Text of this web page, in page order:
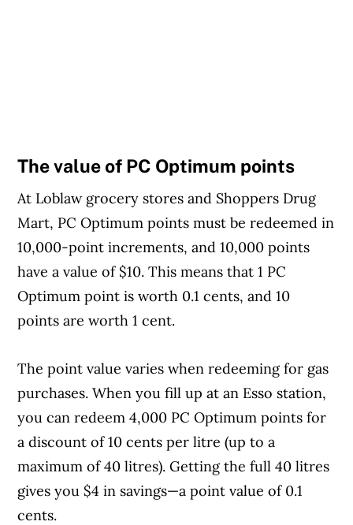
The value of PC Optimum points
At Loblaw grocery stores and Shoppers Drug
Mart, PC Optimum points must be redeemed in
10,000-point increments, and 10,000 points
have a value of $10. This means that 1 PC
Optimum point is worth 0.1 cents, and 10
points are worth 1 cent.
The point value varies when redeeming for gas
purchases. When you fill up at an Esso station,
you can redeem 4,000 PC Optimum points for
a discount of 10 cents per litre (up to a
maximum of 40 litres). Getting the full 40 litres
gives you $4 in savings—a point value of 0.1
cents.